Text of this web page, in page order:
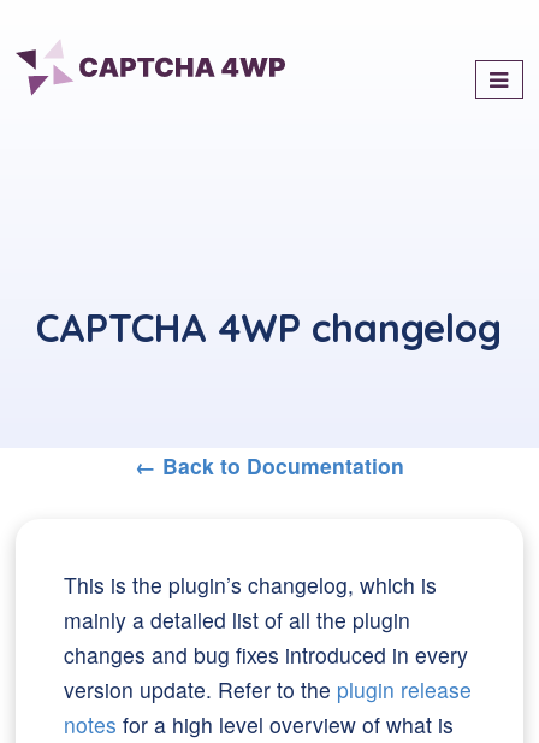
Best Antispam & reCaptcha
CAPTCHA 4WP changelog
← Back to Documentation
This is the plugin’s changelog, which is
mainly a detailed list of all the plugin
changes and bug fixes introduced in every
version update. Refer to the plugin release
notes for a high level overview of what is